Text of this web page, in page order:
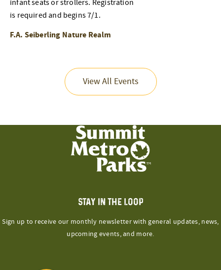
infant seats or strollers. Registration
is required and begins 7/1.
F.A. Seiberling Nature Realm
View All Events
STAY IN THE LOOP
Sign up to receive our monthly newsletter with general updates, news,
upcoming events, and more.